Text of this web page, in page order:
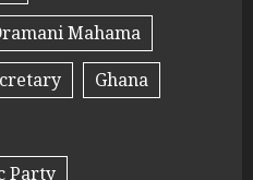
Mahama
Ghana
Party